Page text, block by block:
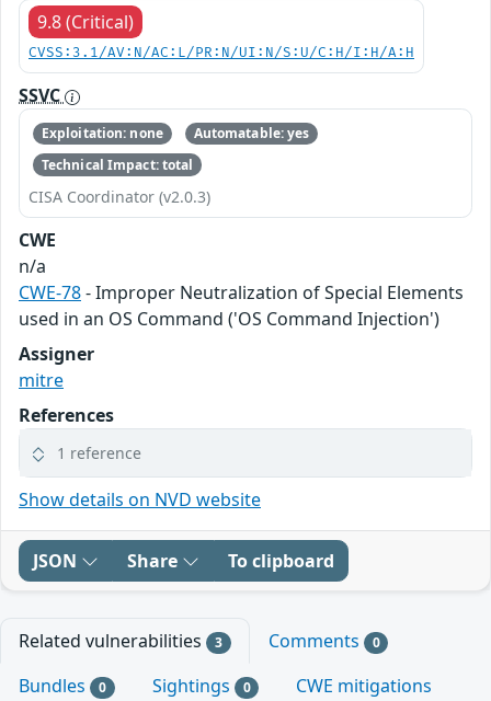
9.8 (Critical)
CVSS:3.1/AV:N/AC:L/PR:N/UI:N/S:U/C:H/I:H/A:H
SSVC
Exploitation: none
Automatable: yes
Technical Impact: total
CISA Coordinator (v2.0.3)
CWE
n/a
CWE-78- Improper Neutralization of Special Elements
used in an OS Command ('OS Command Injection')
Assigner
mitre
References
1 reference
Show details on NVD website
JSON Share To clipboard
Related vulnerabilities 3 Comments 0
Bundles 0 Sightings 0
CWE mitigations